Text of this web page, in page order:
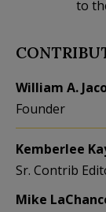
to
William A.
Founder
Kemberlee
Sr. Contrib
Mike